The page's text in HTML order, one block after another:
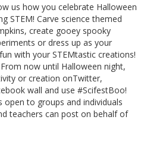
us how you celebrate Halloween
STEM! Carve science themed
create gooey spooky
or dress up as your
with your STEMtastic creations!
now until Halloween night,
or creation onTwitter,
wall and use #ScifestBoo!
to groups and individuals
teachers can post on behalf of